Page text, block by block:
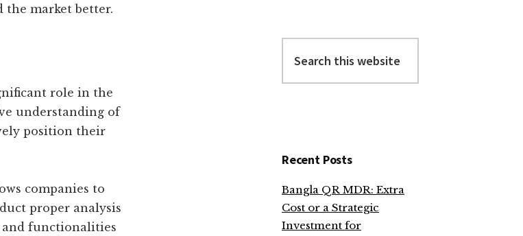
the market better.
role in the
understanding of
position their
companies to
proper analysis
functionalities
this
website
Recent Posts
Bangla QR MDR: Extra
Cost or a Strategic
Investment for